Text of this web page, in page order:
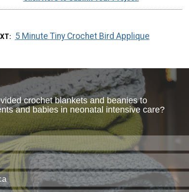
5 Minute Tiny Crochet Bird Applique